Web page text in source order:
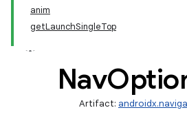
anim
getLaunchSingleTop
Nav
Artifact: